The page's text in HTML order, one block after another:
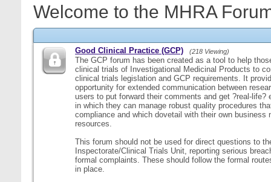
Welcome to the MHRA
Good Clinical Practice (GCP) (218 Viewing)
The GCP forum has been created as a tool to help
clinical trials of Investigational Medicinal Products to
clinical trials legislation and GCP requirements. It
opportunity for extended communication between
users to put forward their comments and get ?real-life?
in which they can manage robust quality procedures
compliance and which dovetail with their own business
resources.
This forum should not be used for direct questions to
Inspectorate/Clinical Trials Unit, reporting serious
formal complaints. These should follow the formal
in place.